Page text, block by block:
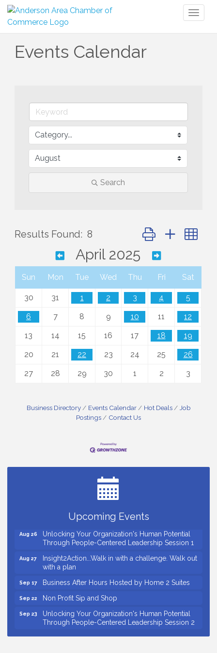
Events Calendar
Search
Results Found: 8 Button group with
April 2025
Sun Mon Tue Wed Thu Fri Sat
30 31 1 2 3 4 5
6 7 8 9 10 11 12
13 14 15 16 17 18 19
20 21 22 23 24 25 26
27 28 29 30 1 2 3
Business Directory Events Calendar Hot Deals
Job
Postings
Contact Us
Upcoming Events
Ribbon Cutting for Kudzu Staffing
Ribbon Cutting for D R Horton Spring Ridge
Business After Hours Hosted by Coldwell Banker
Aug 26
Unlocking Your Organization's Human Potential
Through People-Centered Leadership Session 1
Aug 27
Insight2Action...Walk in with a challenge. Walk out
with a plan
Sep 17 Business After Hours Hosted by Home 2 Suites
Sep 22 Non Profit Sip and Shop
Sep 23
Unlocking Your Organization's Human Potential
Through People-Centered Leadership Session 2
Oct 2 15th Annual Anderson Chamber Golf Tournament